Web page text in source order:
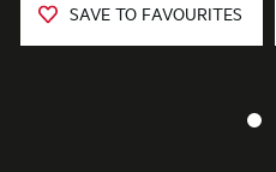
SAVE TO FAVOURITES